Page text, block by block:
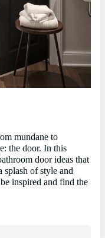
mundane to
the door. In this
door ideas that
splash of style and
inspired and find the